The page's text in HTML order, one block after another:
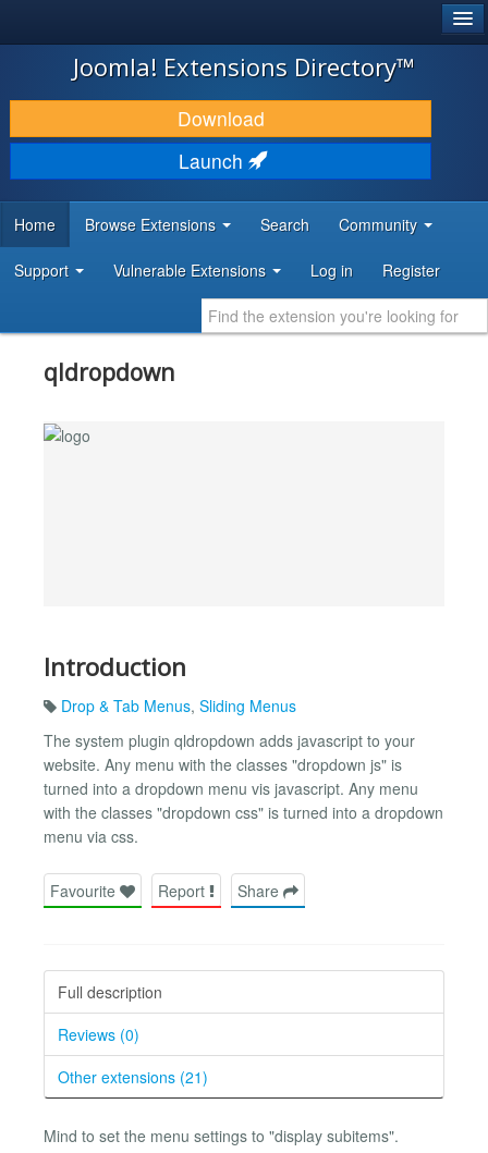
JOOMLA!
DOWNLOAD & EXTEND
DISCOVER & LEARN
DEVELOPER RESOURCES
Joomla! Extensions Directory™
Download
Launch
Home Browse Extensions Search Community
Support Vulnerable Extensions Log in Register
qldropdown
Introduction
Drop & Tab Menus, Sliding Menus
The system plugin qldropdown adds javascript to your
website. Any menu with the classes "dropdown js" is
turned into a dropdown menu vis javascript. Any menu
with the classes "dropdown css" is turned into a dropdown
menu via css.
Favourite Report Share
Full description
Reviews (0)
Other extensions (21)
Mind to set the menu settings to "display subitems".